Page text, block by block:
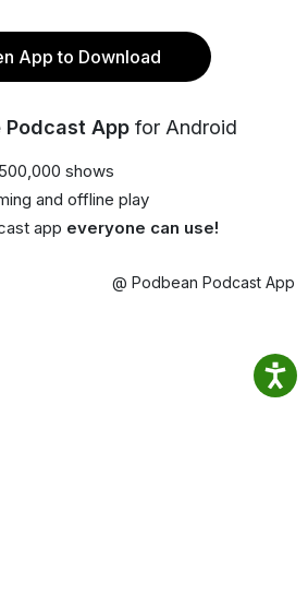
App to Download
Podcast App for Android
shows
and offline play
app everyone can use!
@ Podbean Podcast App